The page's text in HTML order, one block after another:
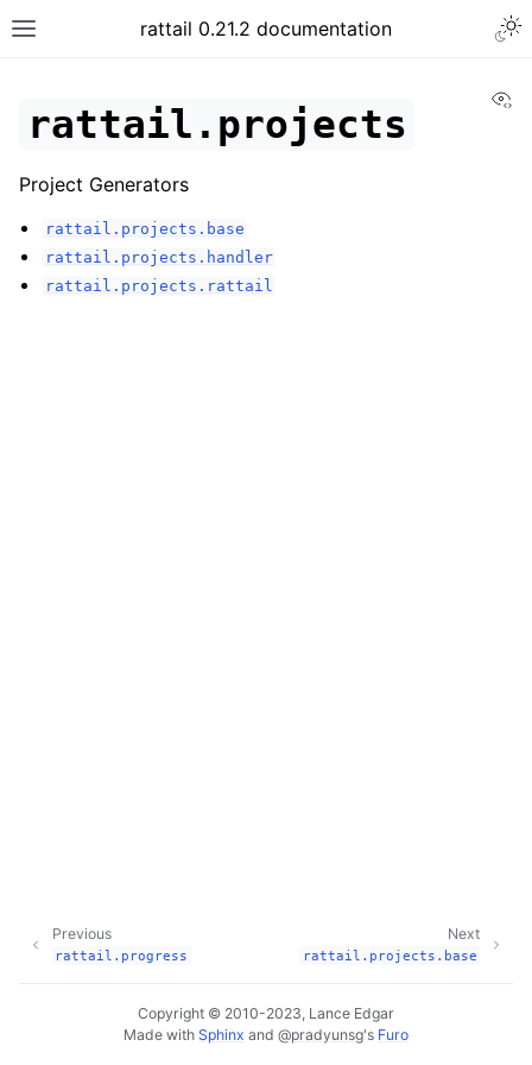
rattail 0.21.2 documentation
rattail.projects
Project Generators
rattail.projects.base
rattail.projects.handler
rattail.projects.rattail
Next
rattail.projects.base
Previous
rattail.progress
Copyright © 2010-2023, Lance Edgar
Made with Sphinx and @pradyunsg's Furo